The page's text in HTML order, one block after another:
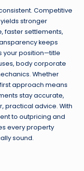
Competitive
stronger
faster settlements,
keeps
your position—title
body corporate
Whether
approach means
stay accurate,
practical advice. With
to outpricing and
every property
sound.